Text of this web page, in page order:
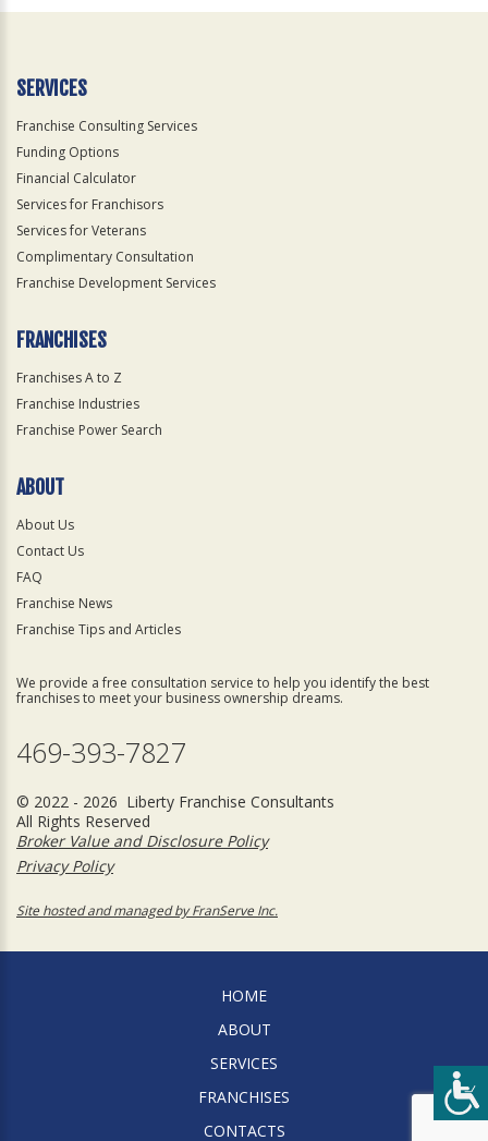
Official
SERVICES
Franchise Consulting Services
Funding Options
Financial Calculator
Services for Franchisors
Services for Veterans
Complimentary Consultation
Franchise Development Services
FRANCHISES
Franchises A to Z
Franchise Industries
Franchise Power Search
ABOUT
About Us
Contact Us
FAQ
Franchise News
Franchise Tips and Articles
We provide a free consultation service to help you identify the best
franchises to meet your business ownership dreams.
469-393-7827
© 2022 - 2026 Liberty Franchise Consultants
All Rights Reserved
Broker Value and Disclosure Policy
Privacy Policy
Site hosted and managed by FranServe Inc.
HOME
ABOUT
SERVICES
FRANCHISES
CONTACTS